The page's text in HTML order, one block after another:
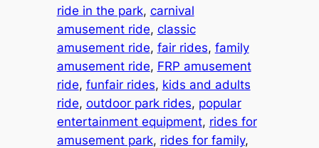
ride in the park, carnival
amusement ride, classic
amusement ride, fair rides, family
amusement ride, FRP amusement
ride, funfair rides, kids and adults
ride, outdoor park rides, popular
entertainment equipment, rides for
amusement park, rides for family